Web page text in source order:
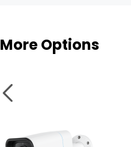
More Options